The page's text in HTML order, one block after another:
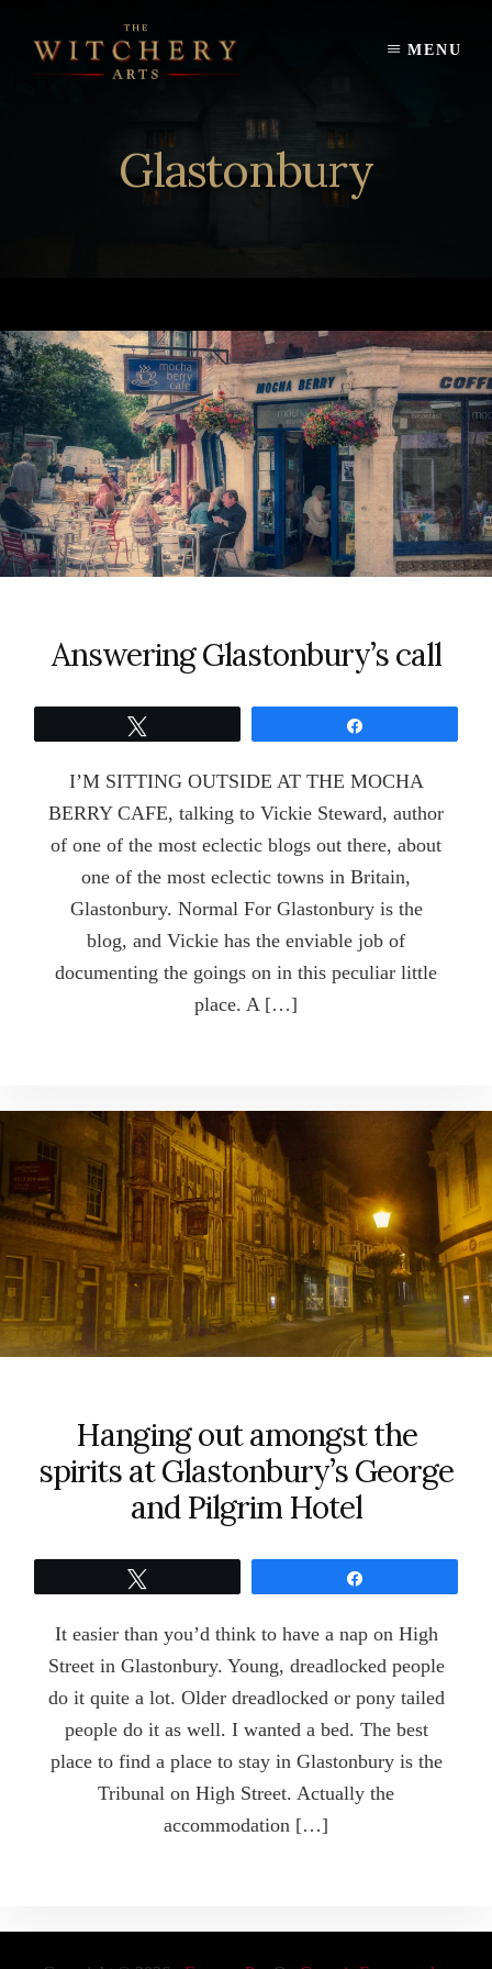
content
MENU
Glastonbury
Answering Glastonbury’s call
I’M SITTING OUTSIDE AT THE MOCHA
BERRY CAFE, talking to Vickie Steward, author
of one of the most eclectic blogs out there, about
one of the most eclectic towns in Britain,
Glastonbury. Normal For Glastonbury is the
blog, and Vickie has the enviable job of
documenting the goings on in this peculiar little
place. A […]
Hanging out amongst the
spirits at Glastonbury’s George
and Pilgrim Hotel
It easier than you’d think to have a nap on High
Street in Glastonbury. Young, dreadlocked people
do it quite a lot. Older dreadlocked or pony tailed
people do it as well. I wanted a bed. The best
place to find a place to stay in Glastonbury is the
Tribunal on High Street. Actually the
accommodation […]